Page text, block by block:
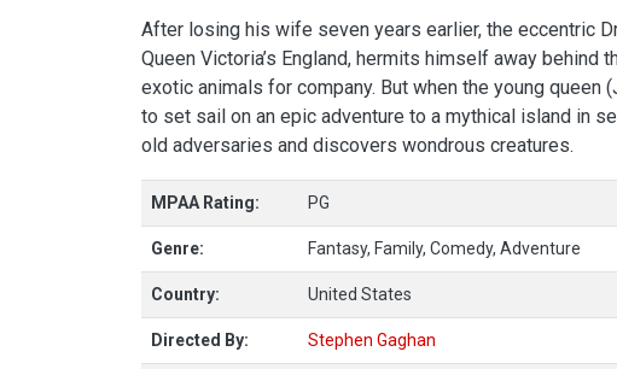
After losing his wife seven years earlier, the eccentric
Queen Victoria’s England, hermits himself away
exotic animals for company. But when the young
to set sail on an epic adventure to a mythical island in
old adversaries and discovers wondrous creatures.
MPAA Rating: PG
Genre: Fantasy, Family, Comedy, Adventure
Country: United States
Directed By: Stephen Gaghan